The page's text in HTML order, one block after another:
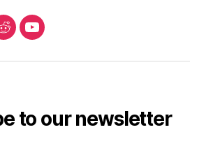
RedditYoutube
to our newsletter